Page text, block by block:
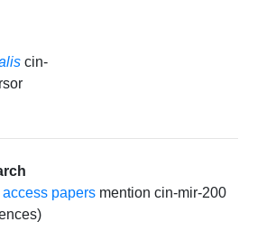
cin-
access papers mention cin-mir-200